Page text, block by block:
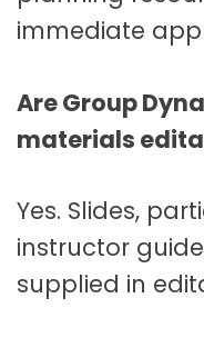
immediate
Are Group
materials
Yes. Slides,
instructor
supplied in